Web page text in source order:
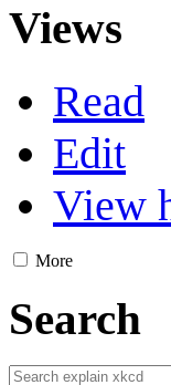
Views
Read
Edit
View
More
Search